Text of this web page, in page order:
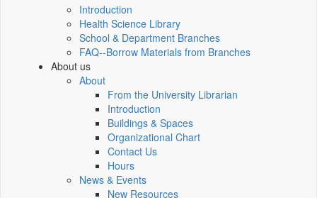
Introduction
Health Science Library
School & Department Branches
FAQ--Borrow Materials from Branches
About us
About
From the University Librarian
Introduction
Buildings & Spaces
Organizational Chart
Contact Us
Hours
News & Events
New Resources